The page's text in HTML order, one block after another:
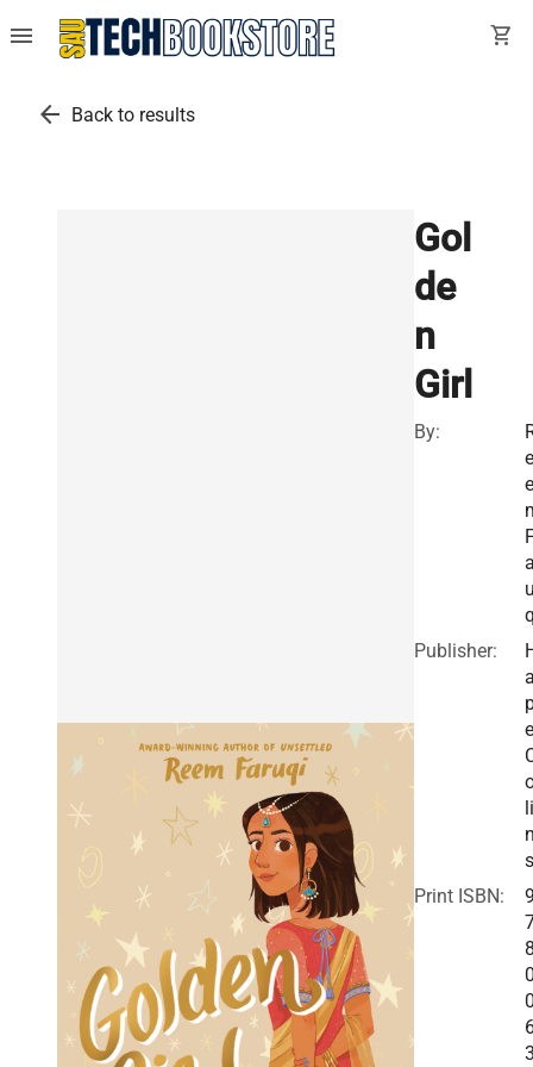
menu shopping_cart
arrow_back Back to results
Gol
de
n
Girl
By:
e
e
Publisher:
li
s
Print ISBN: